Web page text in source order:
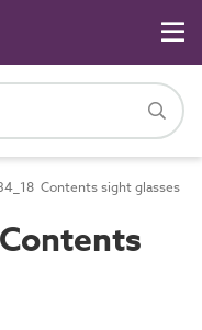
Contents sight glasses